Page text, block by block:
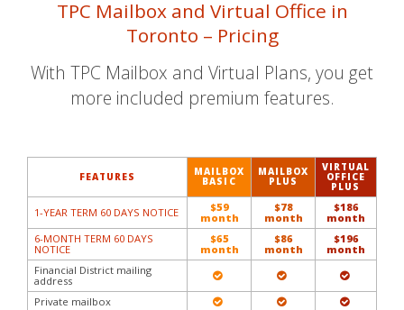
TPC Mailbox and Virtual Office in
Toronto – Pricing
With TPC Mailbox and Virtual Plans, you get
more included premium features.
FEATURES MAILBOX
BASIC
MAILBOX
PLUS
VIRTUAL
OFFICE
PLUS
1-YEAR TERM 60 DAYS NOTICE
$59
month
$78
month
$186
month
6-MONTH TERM 60 DAYS
NOTICE
$65
month
$86
month
$196
month
Financial District mailing
address
Private mailbox